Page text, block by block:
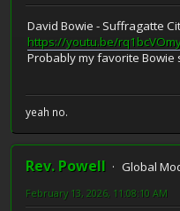
David Bowie - Suffragatte
https://youtu.be/
Probably my favorite Bowie
yeah no.
Rev. Powell
Global
February 13, 2026, 11:08:10 AM